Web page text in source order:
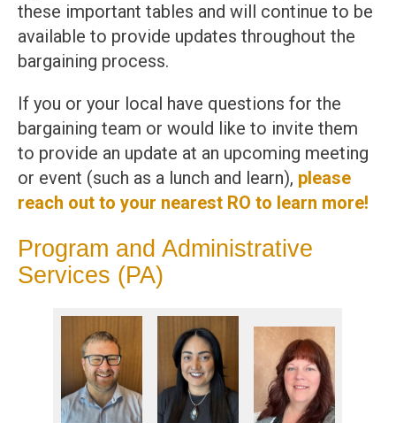
these important tables and will continue to be
available to provide updates throughout the
bargaining process.
If you or your local have questions for the
bargaining team or would like to invite them
to provide an update at an upcoming meeting
or event (such as a lunch and learn), please
reach out to your nearest RO to learn more!
Program and Administrative
Services (PA)